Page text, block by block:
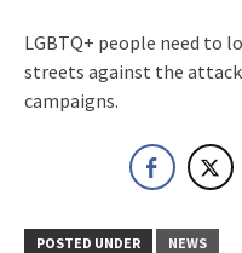
LGBTQ+ people need to
streets against the
campaigns.
POSTED UNDER
NEWS